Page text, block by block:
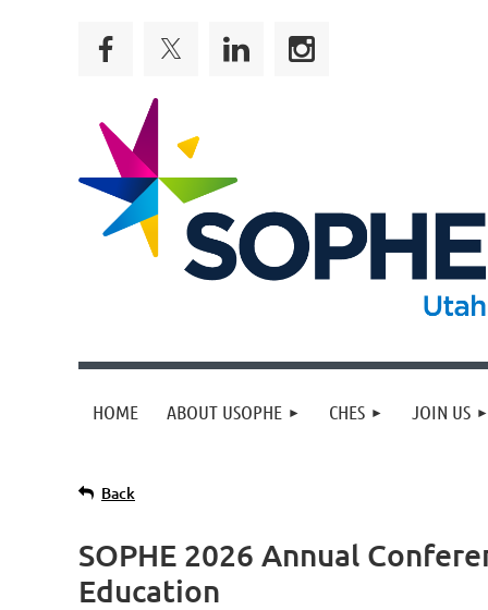
HOME ABOUT USOPHE CHES JOIN US
Back
SOPHE 2026 Annual
Education